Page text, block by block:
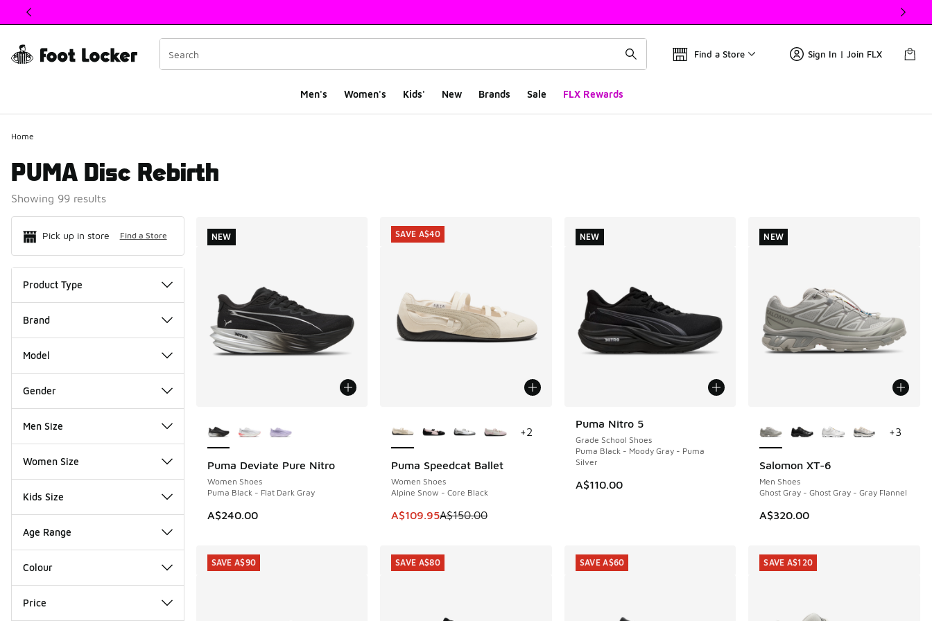
This link will open in a new window
Find a Store Sign In | Join FLX
Men's Women's Kids' New Brands Sale FLX Rewards
Home
PUMA Disc Rebirth
Showing 99 results
Pick up in store Find a Store
Product Type
Brand
Model
Gender
Men Size
Women Size
Kids Size
Age Range
Colour
Price
Search Results
Puma Deviate Pure Nitro
Women Shoes
Puma Black - Flat Dark Gray
A$240.00
NEW
NEW
Puma Speedcat Ballet
Women Shoes
Alpine Snow - Core Black
This item is on sale. Price dropped from A$150.00 to A$109.95
A$109.95A$150.00
SAVE A$40
+2
SAVE A$40
Puma Nitro 5
Grade School Shoes
Puma Black - Moody Gray - Puma
Silver
A$110.00
NEW
NEW
Salomon XT-6
Men Shoes
Ghost Gray - Ghost Gray - Gray Flannel
A$320.00
NEW
+3
NEW
SAVE A$90 SAVE A$80 SAVE A$60 SAVE A$120